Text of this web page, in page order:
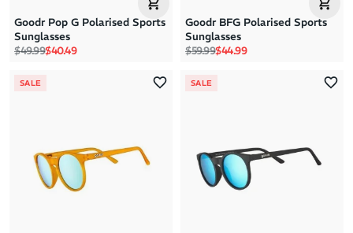
Goodr Pop G Polarised Sports
Sunglasses
Regular price
$49.99Sale price
$40.49
Goodr BFG Polarised Sports
Sunglasses
Regular price
$59.99Sale price
$44.99
SALE SALE